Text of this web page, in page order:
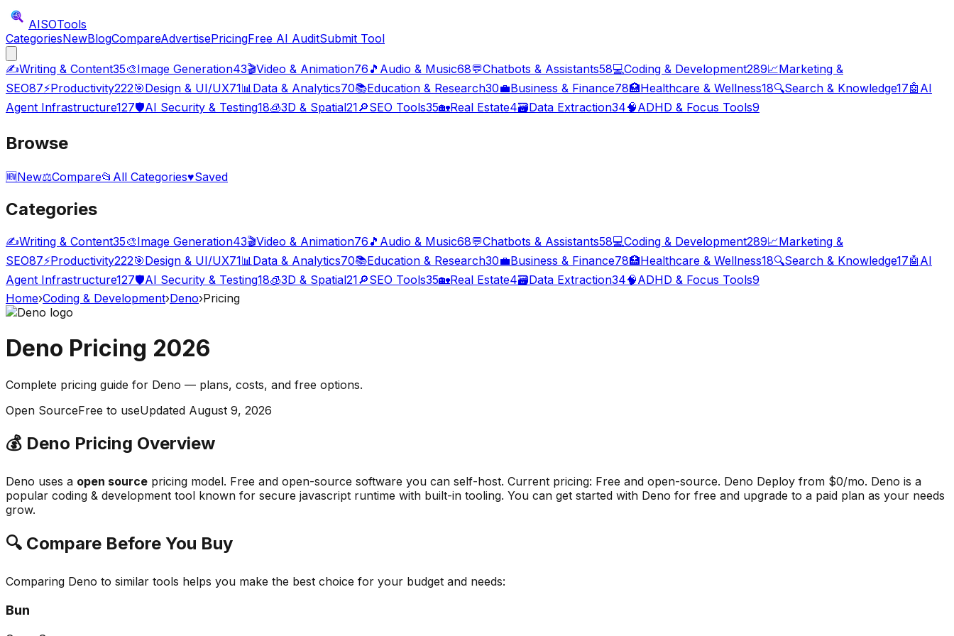
AISOTools
CategoriesNewBlogCompareAdvertisePricingFree AI AuditSubmit Tool
✍️Writing & Content35🎨Image Generation43🎬Video & Animation76 🎵 Audio & Music68💬Chatbots & Assistants58💻Coding & Development289📈Marketing &
SEO87⚡Productivity222🎯Design & UI/UX71📊Data & Analytics70📚Education & Research30💼Business & Finance78🏥Healthcare & Wellness18🔍Search & Knowledge17🤖 AI
Agent Infrastructure127🛡️AI Security & Testing18🧊3D & Spatial21🔎SEO Tools35🏡Real Estate4🗃️Data Extraction34🧠ADHD & Focus Tools9
Browse
🆕New⚖️Compare📂 All Categories♥Saved
Categories
✍️Writing & Content35🎨Image Generation43🎬Video & Animation76 🎵 Audio & Music68💬Chatbots & Assistants58💻Coding & Development289📈Marketing &
SEO87⚡Productivity222🎯Design & UI/UX71📊 Data & Analytics70📚Education & Research30💼Business & Finance78🏥Healthcare & Wellness18🔍Search & Knowledge17🤖 AI
Agent Infrastructure127🛡️AI Security & Testing18🧊3D & Spatial21🔎SEO Tools35🏡Real Estate4🗃️Data Extraction34🧠ADHD & Focus Tools9
Home›Coding & Development›Deno›Pricing
Deno Pricing 2026
Complete pricing guide for Deno — plans, costs, and free options.
Open SourceFree to useUpdated August 9, 2026
💰 Deno Pricing Overview
Deno uses a open source pricing model. Free and open-source software you can self-host. Current pricing: Free and open-source. Deno Deploy from $0/mo. Deno is a
popular coding & development tool known for secure javascript runtime with built-in tooling. You can get started with Deno for free and upgrade to a paid plan as your needs
grow.
🔍 Compare Before You Buy
Comparing Deno to similar tools helps you make the best choice for your budget and needs:
Bun